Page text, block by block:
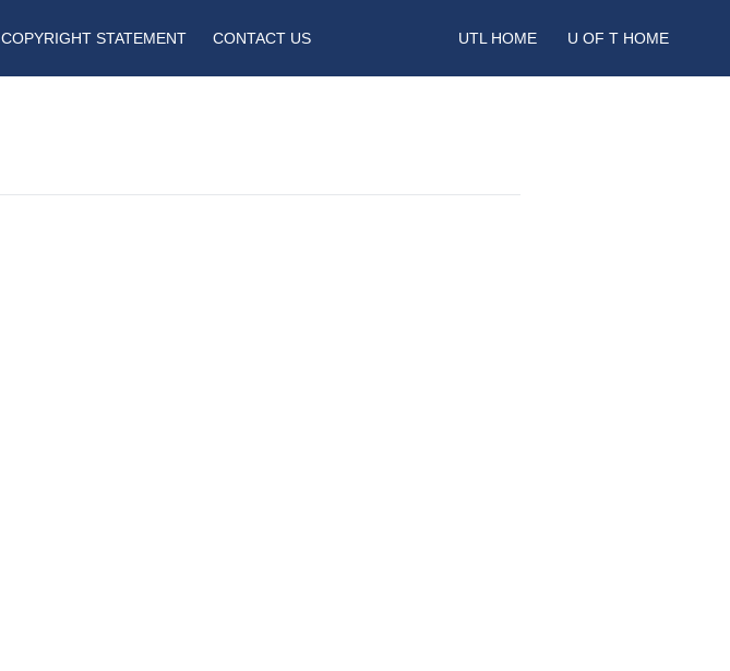
COPYRIGHT STATEMENT CONTACT US UTL HOME U OF T HOME